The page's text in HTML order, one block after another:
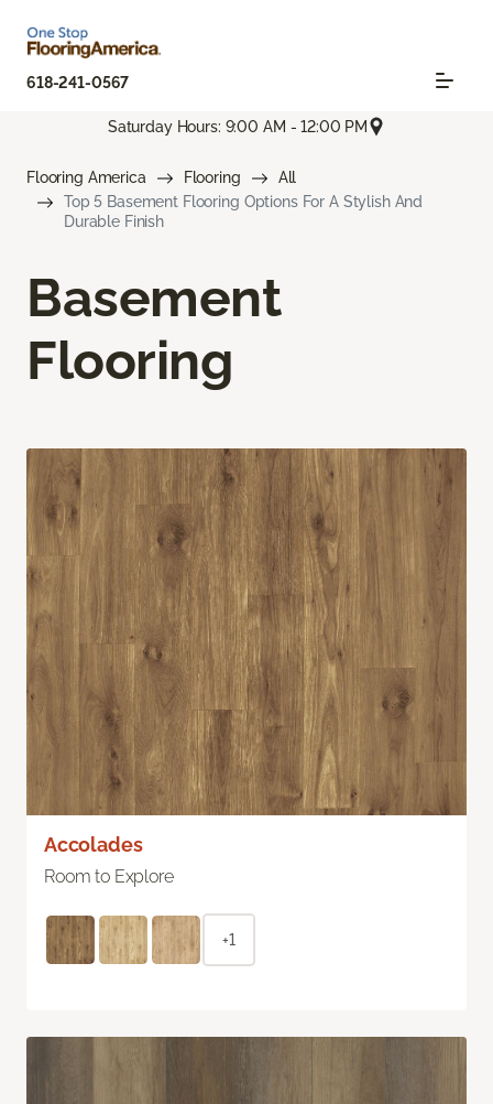
618-241-0567
Saturday Hours: 9:00 AM - 12:00 PM
Flooring America Flooring
All
Top 5 Basement Flooring Options For A Stylish And
Durable Finish
Basement
Flooring
Accolades
Room to Explore
+1